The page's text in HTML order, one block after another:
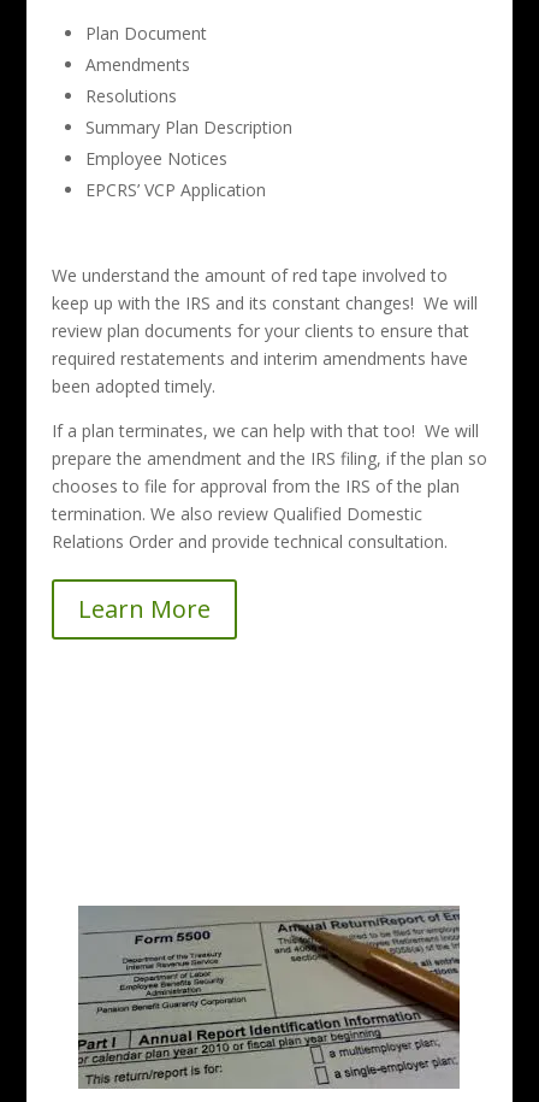
Plan Document
Amendments
Resolutions
Summary Plan Description
Employee Notices
EPCRS’ VCP Application
We understand the amount of red tape involved to
keep up with the IRS and its constant changes! We will
review plan documents for your clients to ensure that
required restatements and interim amendments have
been adopted timely.
If a plan terminates, we can help with that too! We will
prepare the amendment and the IRS filing, if the plan so
chooses to file for approval from the IRS of the plan
termination. We also review Qualified Domestic
Relations Order and provide technical consultation.
Learn More